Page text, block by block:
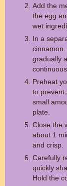
Add the
the egg
wet
In a
cinnamon.
gradually
Preheat
to prevent
small
plate.
Close the
about 1
and crisp.
Carefully
quickly
Hold the